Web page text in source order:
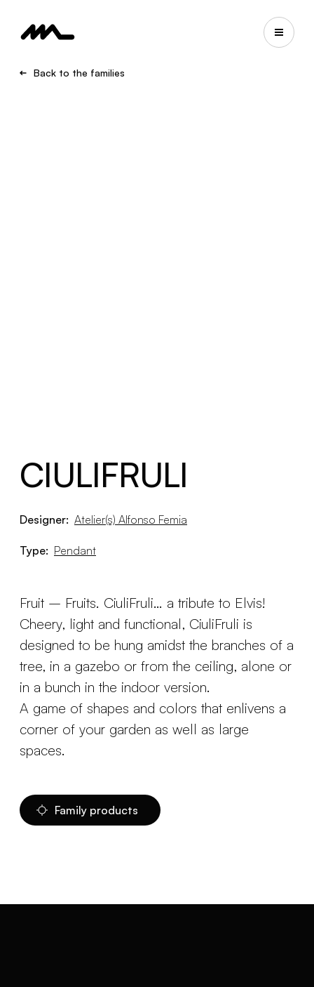
Back to the families
CIULIFRULI
Designer: Atelier(s) Alfonso Femia
Type: Pendant
Fruit – Fruits. CiuliFruli… a tribute to Elvis!
Cheery, light and functional, CiuliFruli is
designed to be hung amidst the branches of a
tree, in a gazebo or from the ceiling, alone or
in a bunch in the indoor version.
A game of shapes and colors that enlivens a
corner of your garden as well as large
spaces.
Family products